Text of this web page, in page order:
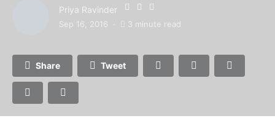
Priya Ravinder
Sep 16, 2016 3 minute read
Share Tweet